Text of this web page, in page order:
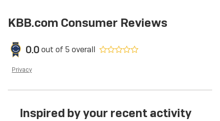
KBB.com Consumer Reviews
0.0out of 5 overall
Privacy
Inspired by your recent activity